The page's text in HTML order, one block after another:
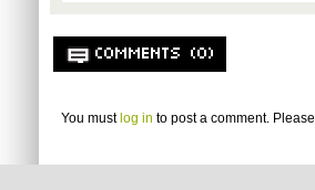
COMMENTS (0)
You must log in to post a comment. Please